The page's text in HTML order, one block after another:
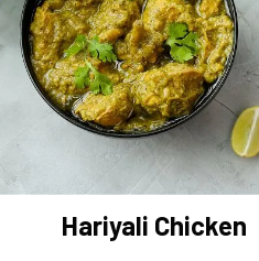
Hariyali Chicken